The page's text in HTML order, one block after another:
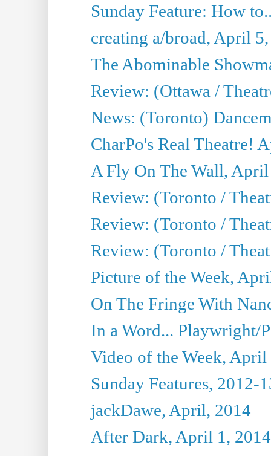
Sunday Feature: How
creating a/broad, April
The Abominable
Review: (Ottawa /
News: (Toronto)
CharPo's Real Theatre!
A Fly On The Wall,
Review: (Toronto /
Review: (Toronto /
Review: (Toronto /
Picture of the Week,
On The Fringe With
In a Word... Playwright/
Video of the Week, April
Sunday Features, 2012-
jackDawe, April, 2014
After Dark, April 1, 2014